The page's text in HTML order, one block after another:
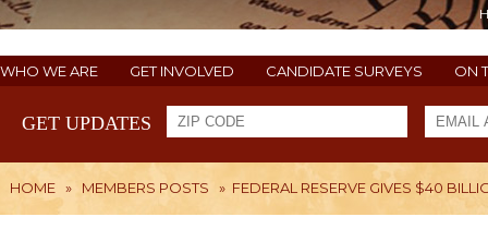
WHO WE ARE GET INVOLVED CANDIDATE SURVEYS ON
GET UPDATES
HOME » MEMBERS POSTS » FEDERAL RESERVE GIVES $40